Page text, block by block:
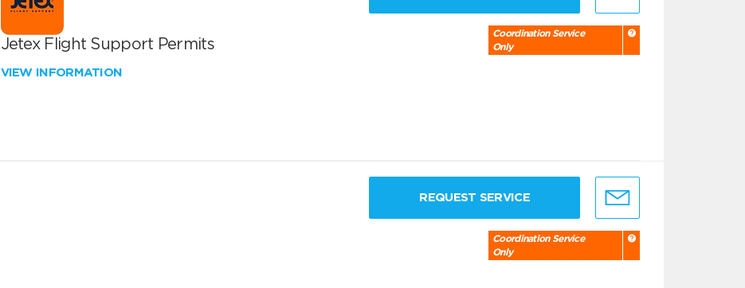
Jetex Flight Support Permits
VIEW INFORMATION
Coordination Service
Only
REQUEST SERVICE
Coordination Service
Only